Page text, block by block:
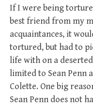
If I were being
best friend from my
acquaintances, it
tortured, but had to
life with on a
limited to Sean Penn
Colette. One big
Sean Penn does not